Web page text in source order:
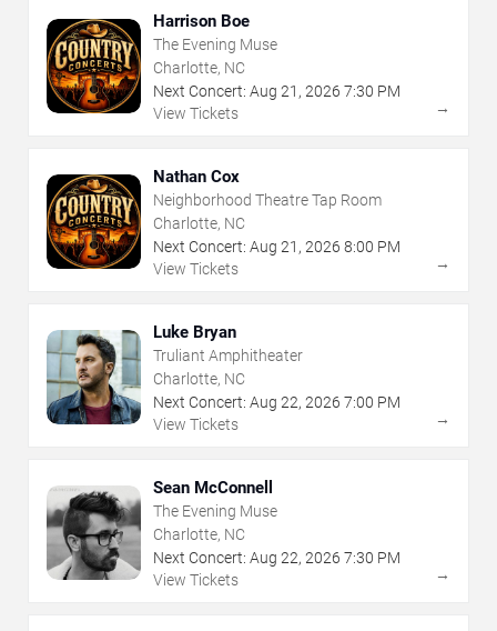
Harrison Boe
The Evening Muse
Charlotte, NC
Next Concert: Aug 21 , 2026 7:30 PM
View Tickets
→
Nathan Cox
Neighborhood Theatre Tap Room
Charlotte, NC
Next Concert: Aug 21 , 2026 8:00 PM
View Tickets
→
Luke Bryan
Truliant Amphitheater
Charlotte, NC
Next Concert: Aug 22, 2026 7:00 PM
View Tickets
→
Sean McConnell
The Evening Muse
Charlotte, NC
Next Concert: Aug 22, 2026 7:30 PM
View Tickets
→